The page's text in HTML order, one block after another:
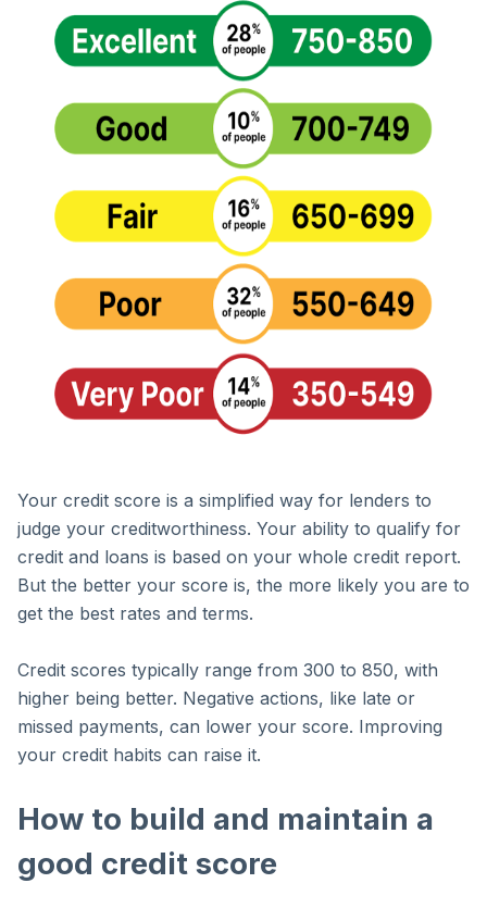
Your credit score is a simplified way for lenders to
judge your creditworthiness. Your ability to qualify for
credit and loans is based on your whole credit report.
But the better your score is, the more likely you are to
get the best rates and terms.
Credit scores typically range from 300 to 850, with
higher being better. Negative actions, like late or
missed payments, can lower your score. Improving
your credit habits can raise it.
How to build and maintain a
good credit score